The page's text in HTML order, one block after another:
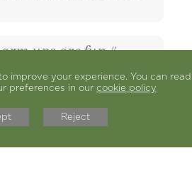
ups are fun
improve your experience. You can read
preferences in our cookie policy
Reject